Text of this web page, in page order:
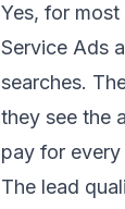
Yes, for
Service Ads
searches.
they see the
pay for
The lead